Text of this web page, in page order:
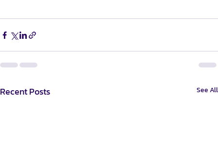
Recent Posts See All